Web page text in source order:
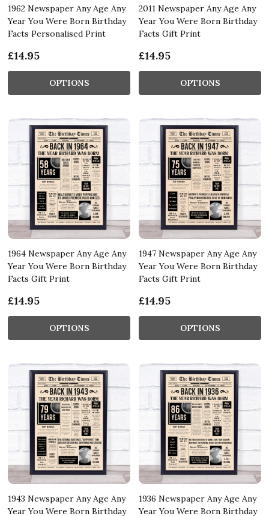
1962 Newspaper Any Age Any
Year You Were Born Birthday
Facts Personalised Print
£14.95
OPTIONS
2011 Newspaper Any Age Any
Year You Were Born Birthday
Facts Gift Print
£14.95
OPTIONS
1964 Newspaper Any Age Any
Year You Were Born Birthday
Facts Gift Print
£14.95
OPTIONS
1947 Newspaper Any Age Any
Year You Were Born Birthday
Facts Gift Print
£14.95
OPTIONS
1943 Newspaper Any Age Any
Year You Were Born Birthday
1936 Newspaper Any Age Any
Year You Were Born Birthday